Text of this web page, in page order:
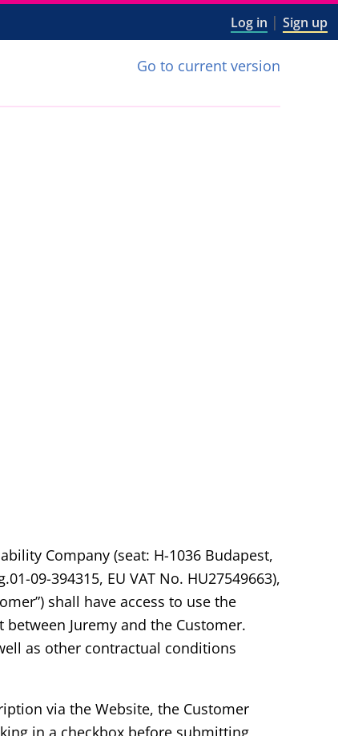
Log in | Sign up
Go to current version
Company (seat: H-1036 Budapest,
09-394315, EU VAT No. HU27549663),
shall have access to use the
Juremy and the Customer.
as other contractual conditions
via the Website, the Customer
in a checkbox before submitting